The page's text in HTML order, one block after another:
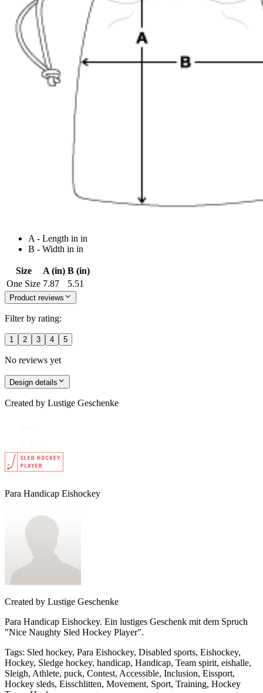
A - Length in in
B - Width in in
Size A (in) B (in)
One Size 7.87 5.51
Product reviews
Filter by rating:
1 2 3 4 5
No reviews yet
Design details
Created by Lustige Geschenke
Para Handicap Eishockey
Created by Lustige Geschenke
Para Handicap Eishockey. Ein lustiges Geschenk mit dem Spruch
"Nice Naughty Sled Hockey Player".
Tags: Sled hockey, Para Eishockey, Disabled sports, Eishockey,
Hockey, Sledge hockey, handicap, Handicap, Team spirit, eishalle,
Sleigh, Athlete, puck, Contest, Accessible, Inclusion, Eissport,
Hockey sleds, Eisschlitten, Movement, Sport, Training, Hockey